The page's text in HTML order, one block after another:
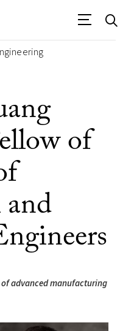
of
advanced manufacturing